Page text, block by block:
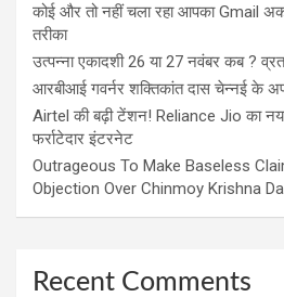
कोई और तो नहीं चला रहा आपका Gmail
तरीका
उत्पन्ना एकादशी 26 या 27 नवंबर कब ?
आरबीआई गवर्नर शक्तिकांत दास चेन्नई के
Airtel की बढ़ी टेंशन! Reliance Jio का नया
फर्राटेदार इंटरनेट
Outrageous To Make Baseless
Objection Over Chinmoy Krishna
Recent Comments